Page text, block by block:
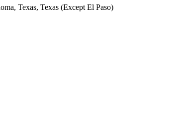
Texas, Texas (Except El Paso)